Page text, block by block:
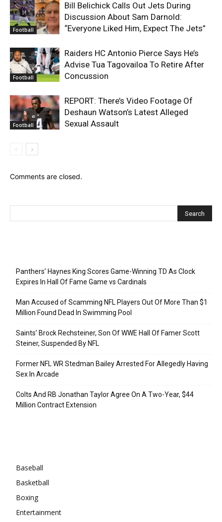
Football
Bill Belichick Calls Out Jets During
Discussion About Sam Darnold:
“Everyone Liked Him, Expect The Jets”
Football
Raiders HC Antonio Pierce Says He’s
Advise Tua Tagovailoa To Retire After
Concussion
Football
REPORT: There’s Video Footage Of
Deshaun Watson’s Latest Alleged
Sexual Assault
Comments are closed.
Panthers’ Haynes King Scores Game-Winning TD As Clock
Expires In Hall Of Fame Game vs Cardinals
Man Accused of Scamming NFL Players Out Of More Than $1
Million Found Dead In Swimming Pool
Saints’ Brock Rechsteiner, Son Of WWE Hall Of Famer Scott
Steiner, Suspended By NFL
Former NFL WR Stedman Bailey Arrested For Allegedly Having
Sex In Arcade
Colts And RB Jonathan Taylor Agree On A Two-Year, $44
Million Contract Extension
Baseball
Basketball
Boxing
Entertainment